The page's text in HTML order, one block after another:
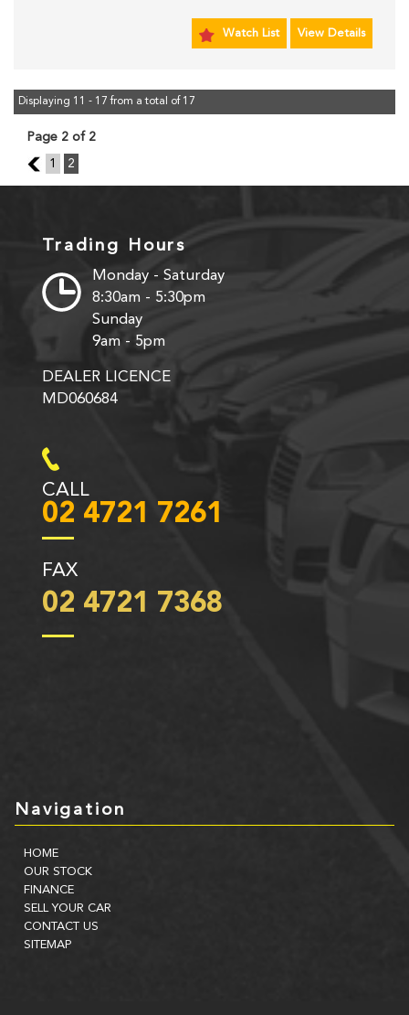
Watch List View Details
Displaying 11 - 17 from a total of 17
Page 2 of 2
1 1 2
Trading Hours
Monday - Saturday
8:30am - 5:30pm
Sunday
9am - 5pm
DEALER LICENCE
MD060684
CALL
02 4721 7261
FAX
02 4721 7368
Navigation
HOME
OUR STOCK
FINANCE
SELL YOUR CAR
CONTACT US
SITEMAP